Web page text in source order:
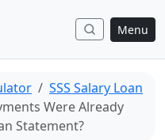
Menu
SSS Salary Loan
Were Already
Statement?